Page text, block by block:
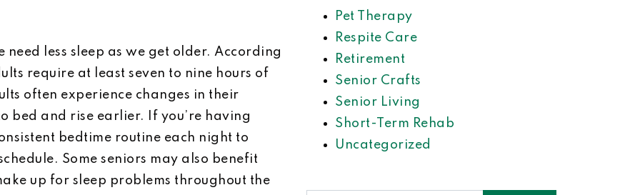
need less sleep as we get older. According
require at least seven to nine hours of
often experience changes in their
bed and rise earlier. If you’re having
bedtime routine each night to
Some seniors may also benefit
up for sleep problems throughout the
Pet Therapy
Respite Care
Retirement
Senior Crafts
Senior Living
Short-Term Rehab
Uncategorized